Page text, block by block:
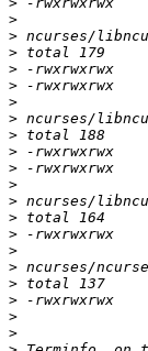
>
>
>
>
>
>
>
>
>
>
>
>
>
>
>
>
>
>
>
>